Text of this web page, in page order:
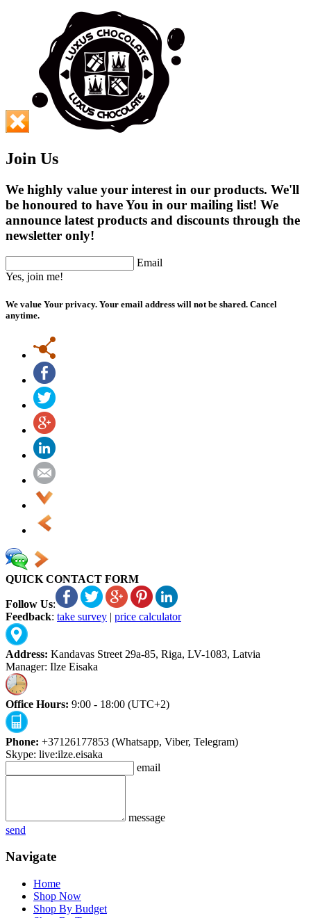
Join Us
We highly value your interest in our products. We'll
be honoured to have You in our mailing list! We
announce latest products and discounts through the
newsletter only!
Email
Yes, join me!
We value Your privacy. Your email address will not be shared. Cancel
anytime.
QUICK CONTACT FORM
Follow Us:
Feedback: take survey | price calculator
Address: Kandavas Street 29a-85, Riga, LV-1083, Latvia
Manager: Ilze Eisaka
Office Hours: 9:00 - 18:00 (UTC+2)
Phone: +37126177853 (Whatsapp, Viber, Telegram)
Skype: live:ilze.eisaka
email
message
send
Navigate
Home
Shop Now
Shop By Budget